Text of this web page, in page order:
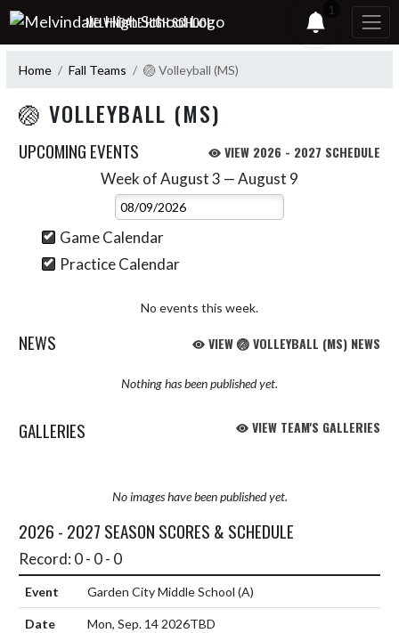
Skip Navigation Menu
MELVINDALE HIGH SCHOOL
1
Home Fall Teams 🏐 Volleyball (MS)
🏐 VOLLEYBALL (MS)
UPCOMING EVENTS VIEW 2026 - 2027 SCHEDULE
Week of August 3 — August 9
Select Week
Game Calendar
Practice Calendar
No events this week.
NEWS VIEW 🏐 VOLLEYBALL (MS) NEWS
Nothing has been published yet.
GALLERIES VIEW TEAM'S GALLERIES
No images have been published yet.
2026 - 2027 SEASON SCORES & SCHEDULE
Record: 0 - 0 - 0
Garden City Middle School (A)
Mon, Sep. 14 2026TBD